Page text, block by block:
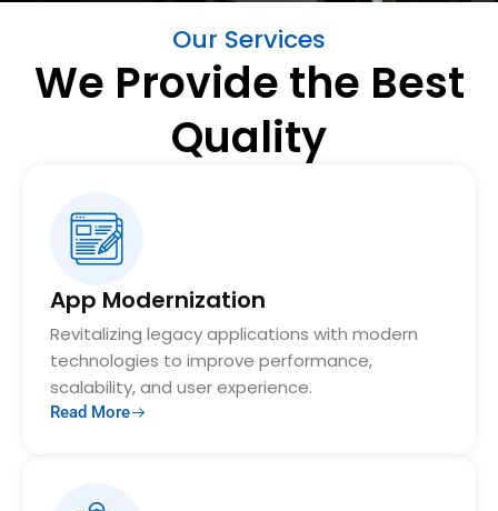
Our Services
We Provide the Best
Quality
App Modernization
Revitalizing legacy applications with modern
technologies to improve performance,
scalability, and user experience.
Read More